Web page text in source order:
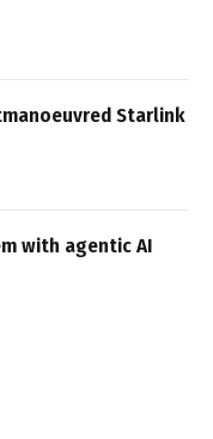
Starlink
with agentic AI